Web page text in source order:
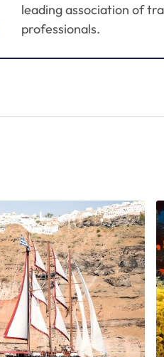
leading association of
professionals.